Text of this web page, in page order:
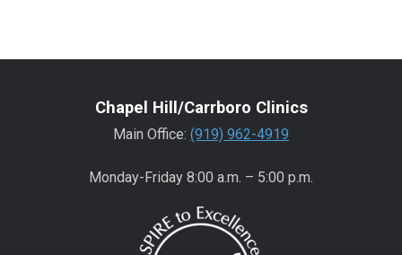
Chapel Hill/Carrboro Clinics
Main Office: (919) 962-4919
Monday-Friday 8:00 a.m. – 5:00 p.m.